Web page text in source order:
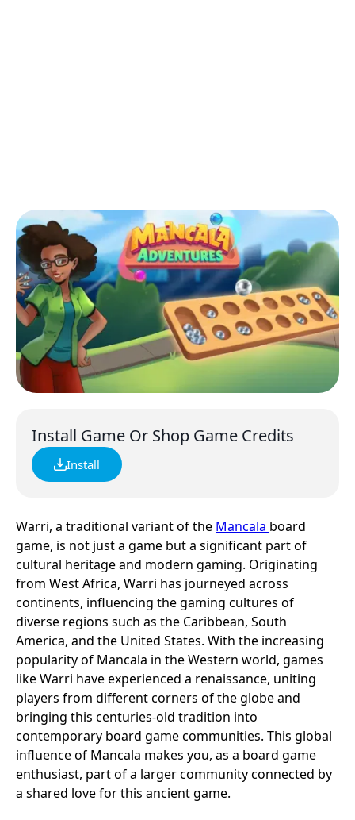
Install Game Or Shop Game Credits
Install
Warri, a traditional variant of the Mancala board
game, is not just a game but a significant part of
cultural heritage and modern gaming. Originating
from West Africa, Warri has journeyed across
continents, influencing the gaming cultures of
diverse regions such as the Caribbean, South
America, and the United States. With the increasing
popularity of Mancala in the Western world, games
like Warri have experienced a renaissance, uniting
players from different corners of the globe and
bringing this centuries-old tradition into
contemporary board game communities. This global
influence of Mancala makes you, as a board game
enthusiast, part of a larger community connected by
a shared love for this ancient game.